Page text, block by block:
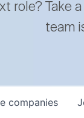
role? Take
team
companies